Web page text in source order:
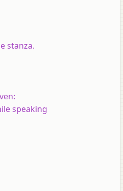
stanza.
speaking